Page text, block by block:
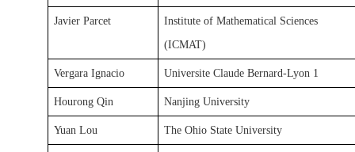
Javier Parcet
Institute of Mathematical Sciences
(ICMAT)
Vergara Ignacio Universite Claude Bernard-Lyon 1
Hourong Qin Nanjing University
Yuan Lou The Ohio State University